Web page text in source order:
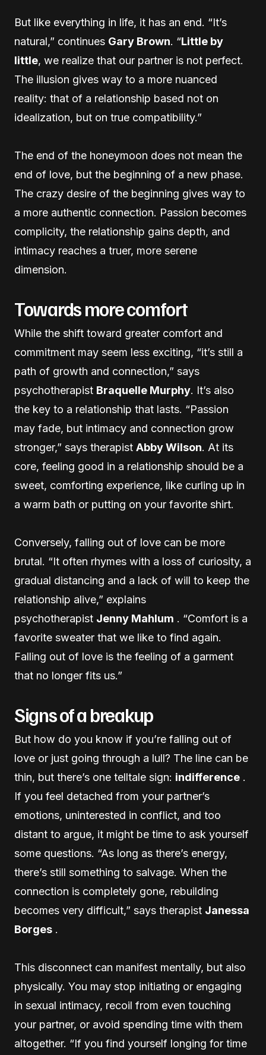
But like everything in life, it has an end. “It’s
natural,” continues Gary Brown. “Little by
little, we realize that our partner is not perfect.
The illusion gives way to a more nuanced
reality: that of a relationship based not on
idealization, but on true compatibility.”
The end of the honeymoon does not mean the
end of love, but the beginning of a new phase.
The crazy desire of the beginning gives way to
a more authentic connection. Passion becomes
complicity, the relationship gains depth, and
intimacy reaches a truer, more serene
dimension.
Towards more comfort
While the shift toward greater comfort and
commitment may seem less exciting, “it’s still a
path of growth and connection,” says
psychotherapist Braquelle Murphy. It’s also
the key to a relationship that lasts. “Passion
may fade, but intimacy and connection grow
stronger,” says therapist Abby Wilson. At its
core, feeling good in a relationship should be a
sweet, comforting experience, like curling up in
a warm bath or putting on your favorite shirt.
Conversely, falling out of love can be more
brutal. “It often rhymes with a loss of curiosity, a
gradual distancing and a lack of will to keep the
relationship alive,” explains
psychotherapist Jenny Mahlum . “Comfort is a
favorite sweater that we like to find again.
Falling out of love is the feeling of a garment
that no longer fits us.”
Signs of a breakup
But how do you know if you’re falling out of
love or just going through a lull? The line can be
thin, but there’s one telltale sign: indifference .
If you feel detached from your partner’s
emotions, uninterested in conflict, and too
distant to argue, it might be time to ask yourself
some questions. “As long as there’s energy,
there’s still something to salvage. When the
connection is completely gone, rebuilding
becomes very difficult,” says therapist Janessa
Borges .
This disconnect can manifest mentally, but also
physically. You may stop initiating or engaging
in sexual intimacy, recoil from even touching
your partner, or avoid spending time with them
altogether. “If you find yourself longing for time